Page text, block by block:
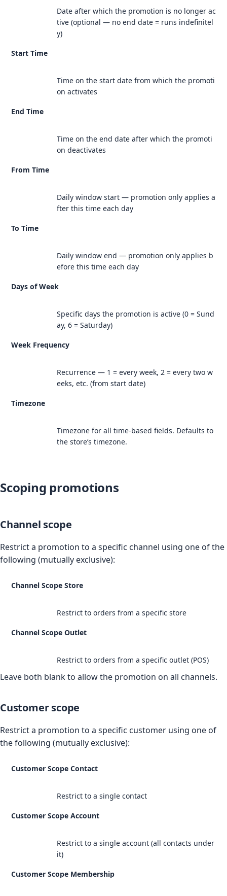
Date after which the promotion is no longer ac
tive (optional — no end date = runs indefinitel
y)
Start Time
Time on the start date from which the promoti
on activates
End Time
Time on the end date after which the promoti
on deactivates
From Time
Daily window start — promotion only applies a
fter this time each day
To Time
Daily window end — promotion only applies b
efore this time each day
Days of Week
Specific days the promotion is active (0 = Sund
ay, 6 = Saturday)
Week Frequency
Recurrence — 1 = every week, 2 = every two w
eeks, etc. (from start date)
Timezone
Timezone for all time-based fields. Defaults to
the store’s timezone.
Scoping promotions
Channel scope
Restrict a promotion to a specific channel using one of the
following (mutually exclusive):
Channel Scope Store
Restrict to orders from a specific store
Channel Scope Outlet
Restrict to orders from a specific outlet (POS)
Leave both blank to allow the promotion on all channels.
Customer scope
Restrict a promotion to a specific customer using one of
the following (mutually exclusive):
Customer Scope Contact
Restrict to a single contact
Customer Scope Account
Restrict to a single account (all contacts under
it)
Customer Scope Membership